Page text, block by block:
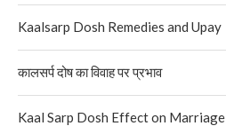
Kaalsarp Dosh Remedies and Upay
कालसर्प दोष का विवाह पर प्रभाव
Kaal Sarp Dosh Effect on Marriage